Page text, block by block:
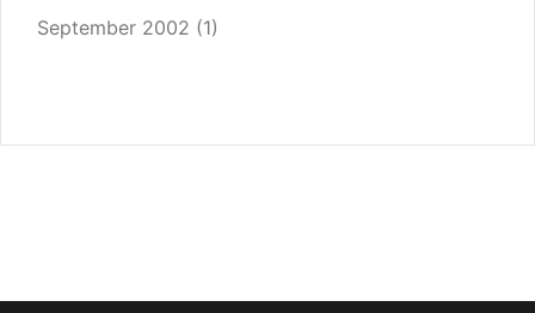
September 2002 (1)